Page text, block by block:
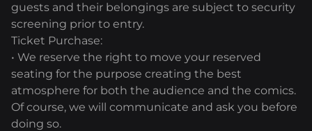
guests and their belongings are subject to security
screening prior to entry.
Ticket Purchase:
• We reserve the right to move your reserved
seating for the purpose creating the best
atmosphere for both the audience and the comics.
Of course, we will communicate and ask you before
doing so.